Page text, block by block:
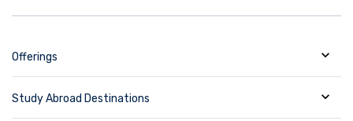
Offerings
Study Abroad Destinations